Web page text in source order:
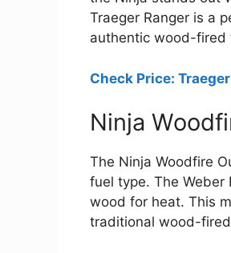
Traeger Ranger is a
authentic wood-fired
Check Price:
Ninja
The Ninja Woodfire
fuel type. The Weber
wood for heat. This
traditional wood-